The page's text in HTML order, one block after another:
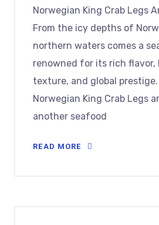
Norwegian King Crab Legs
From the icy depths of
northern waters comes a
renowned for its rich flavor,
texture, and global
Norwegian King Crab Legs
another seafood
READ MORE